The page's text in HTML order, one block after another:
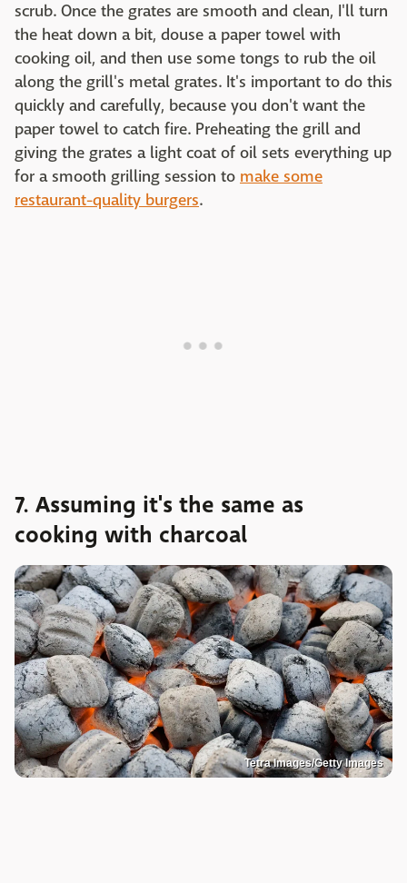
scrub. Once the grates are smooth and clean, I'll turn
the heat down a bit, douse a paper towel with
cooking oil, and then use some tongs to rub the oil
along the grill's metal grates. It's important to do this
quickly and carefully, because you don't want the
paper towel to catch fire. Preheating the grill and
giving the grates a light coat of oil sets everything up
for a smooth grilling session to make some
restaurant-quality burgers.
7. Assuming it's the same as
cooking with charcoal
Tetra Images/Getty Images